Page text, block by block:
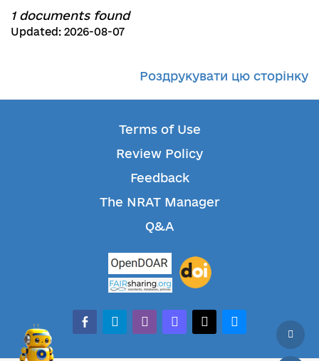
1 documents found
Updated: 2026-08-07
Роздрукувати цю сторінку
Terms of Use
Review Policy
Feedback
The NRAT Manager
Q&A
facebook-alt
telegramwhatsappmastodonthreadsbluesky